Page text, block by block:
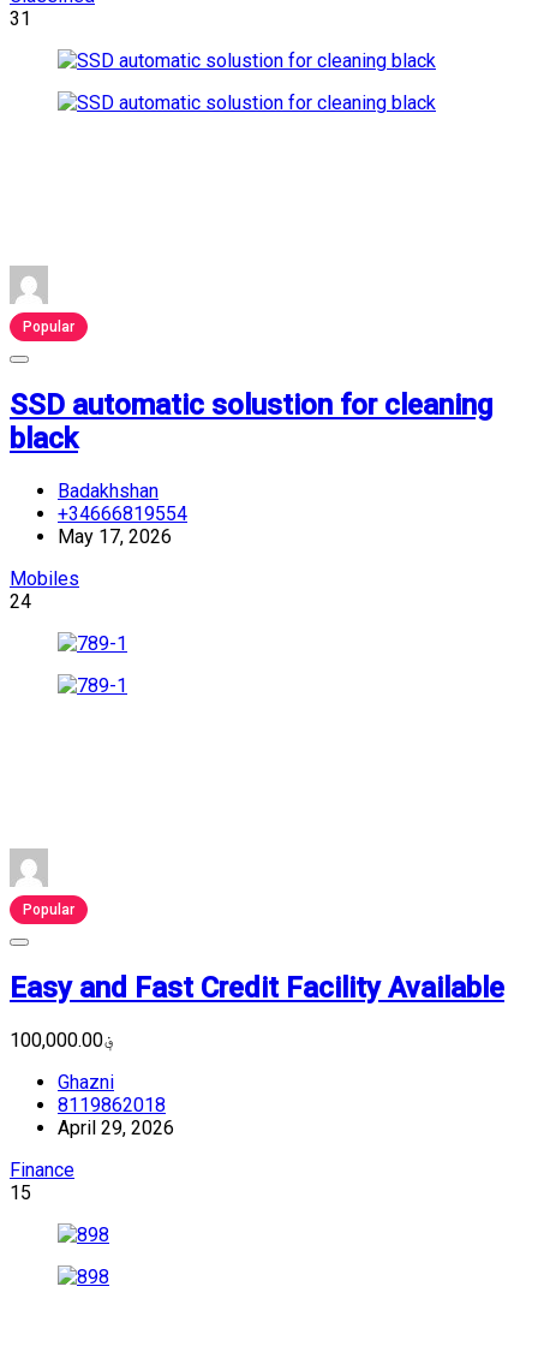
31
Popular
SSD automatic solustion for cleaning
black
Badakhshan
+34666819554
May 17, 2026
Mobiles
24
Popular
Easy and Fast Credit Facility Available
؋100,000.00
Ghazni
8119862018
April 29, 2026
Finance
15